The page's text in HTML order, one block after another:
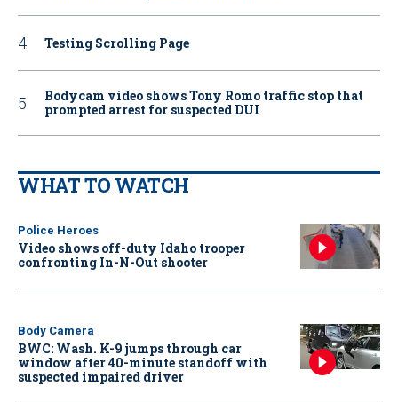
Testing Scrolling Page
Bodycam video shows Tony Romo traffic stop that
prompted arrest for suspected DUI
WHAT TO WATCH
Police Heroes
Video shows off-duty Idaho trooper
confronting In-N-Out shooter
Body Camera
BWC: Wash. K-9 jumps through car
window after 40-minute standoff with
suspected impaired driver